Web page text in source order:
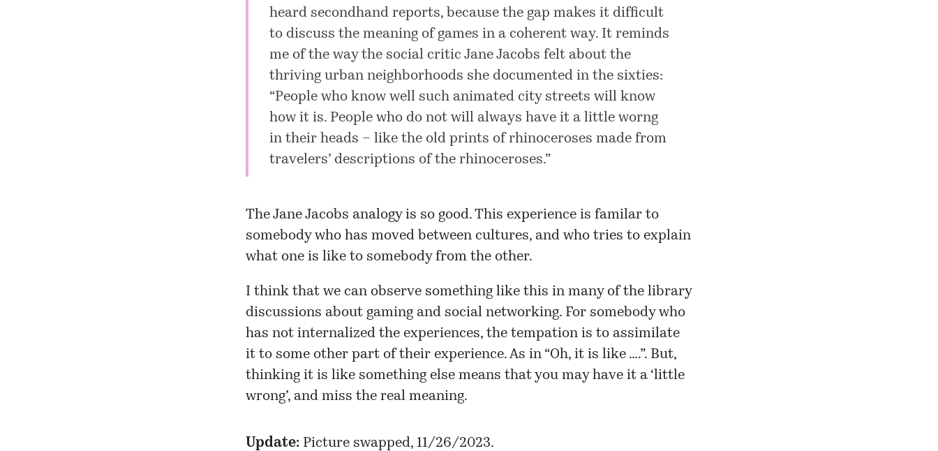
heard secondhand reports, because the gap makes it difficult
to discuss the meaning of games in a coherent way. It reminds
me of the way the social critic Jane Jacobs felt about the
thriving urban neighborhoods she documented in the sixties:
“People who know well such animated city streets will know
how it is. People who do not will always have it a little worng
in their heads – like the old prints of rhinoceroses made from
travelers’ descriptions of the rhinoceroses.”
The Jane Jacobs analogy is so good. This experience is familar to
somebody who has moved between cultures, and who tries to explain
what one is like to somebody from the other.
I think that we can observe something like this in many of the library
discussions about gaming and social networking. For somebody who
has not internalized the experiences, the tempation is to assimilate
it to some other part of their experience. As in “Oh, it is like ….”. But,
thinking it is like something else means that you may have it a ‘little
wrong’, and miss the real meaning.
Update: Picture swapped, 11/26/2023.